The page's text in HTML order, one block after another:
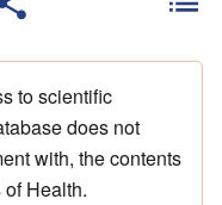
to scientific
does not
with, the contents
Health.